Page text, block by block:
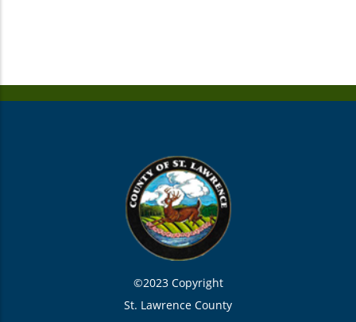
©2023 Copyright
St. Lawrence County